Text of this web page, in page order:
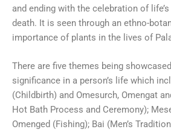
and ending with the celebration of
death. It is seen through an ethno-
importance of plants in the lives of
There are five themes being
significance in a person’s life which
(Childbirth) and Omesurch, Omengat
Hot Bath Process and Ceremony);
Omenged (Fishing); Bai (Men’s